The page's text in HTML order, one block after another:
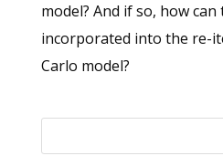
model? And if so, how
incorporated into the re-
Carlo model?